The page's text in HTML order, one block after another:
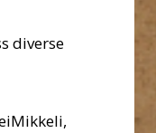
diverse